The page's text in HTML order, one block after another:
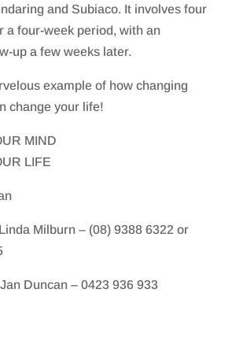
and Subiaco. It involves four
a four-week period, with an
up a few weeks later.
example of how changing
change your life!
MIND
LIFE
Milburn – (08) 9388 6322 or
Duncan – 0423 936 933